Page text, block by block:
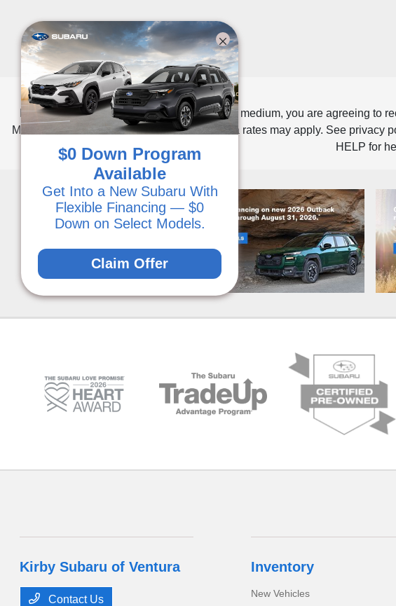
By opting into SMS from a web form or other medium, you are agreeing to
Message frequency varies. Message and data rates may apply. See privacy
HELP for
Kirby Subaru of Ventura
Contact Us
Inventory
New Vehicles
$0 Down Program
Available
Get Into a New Subaru With
Flexible Financing — $0
Down on Select Models.
Claim Offer